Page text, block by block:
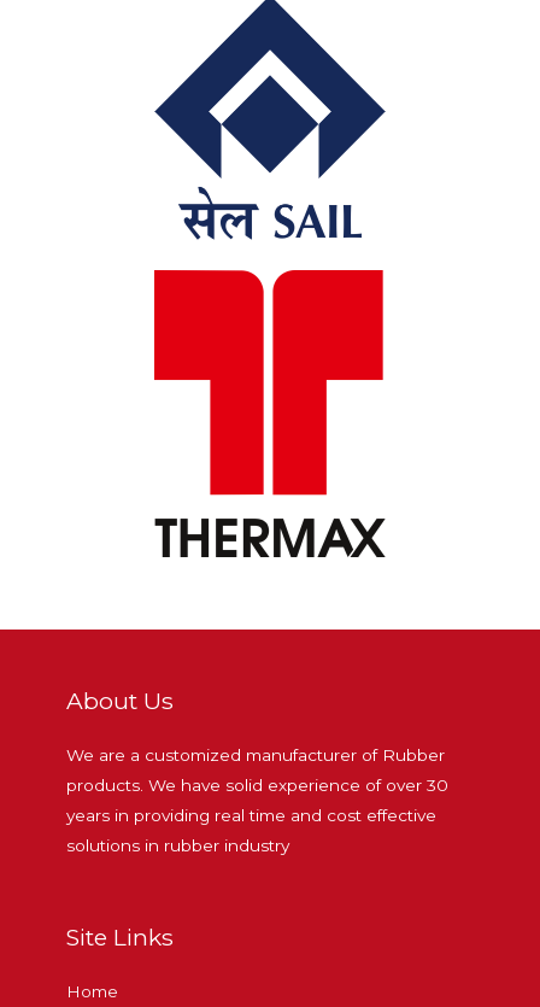
About Us
We are a customized manufacturer of Rubber
products. We have solid experience of over 30
years in providing real time and cost effective
solutions in rubber industry
Site Links
Home